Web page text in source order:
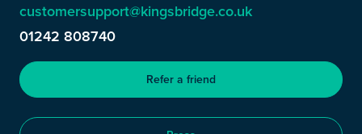
customersupport@kingsbridge.co.uk
01242 808740
Refer a friend